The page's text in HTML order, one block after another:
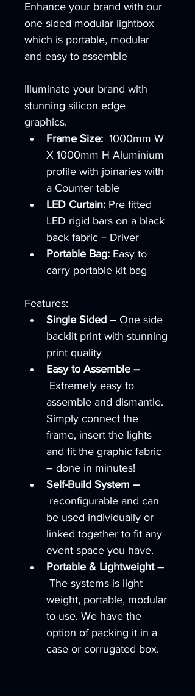
Enhance your brand with our
one sided modular lightbox
which is portable, modular
and easy to assemble
Illuminate your brand with
stunning silicon edge
graphics.
Frame Size: 1000mm W
X 1000mm H Aluminium
profile with joinaries with
a Counter table
LED Curtain: Pre fitted
LED rigid bars on a black
back fabric + Driver
Portable Bag: Easy to
carry portable kit bag
Features:
Single Sided – One side
backlit print with stunning
print quality
Easy to Assemble –
Extremely easy to
assemble and dismantle.
Simply connect the
frame, insert the lights
and fit the graphic fabric
– done in minutes!
Self-Build System –
reconfigurable and can
be used individually or
linked together to fit any
event space you have.
Portable & Lightweight –
The systems is light
weight, portable, modular
to use. We have the
option of packing it in a
case or corrugated box.